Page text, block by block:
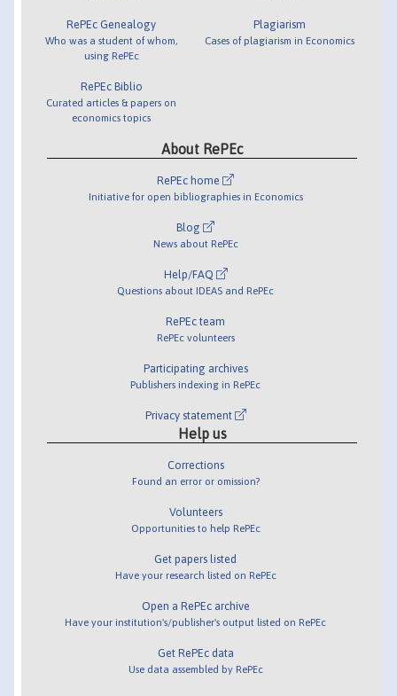
RePEc Genealogy
Who was a student of whom,
using RePEc
RePEc Biblio
Curated articles & papers on
economics topics
Plagiarism
Cases of plagiarism in Economics
About RePEc
RePEc home
Initiative for open bibliographies in Economics
Blog
News about RePEc
Help/FAQ
Questions about IDEAS and RePEc
RePEc team
RePEc volunteers
Participating archives
Publishers indexing in RePEc
Privacy statement
Help us
Corrections
Found an error or omission?
Volunteers
Opportunities to help RePEc
Get papers listed
Have your research listed on RePEc
Open a RePEc archive
Have your institution's/publisher's output listed on RePEc
Get RePEc data
Use data assembled by RePEc